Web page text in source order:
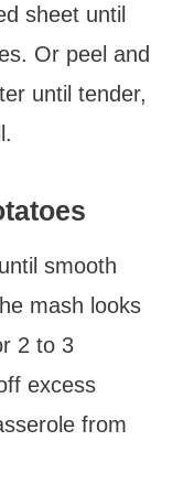
sheet until
Or peel and
until tender,
smooth
mash looks
2 to 3
excess
from